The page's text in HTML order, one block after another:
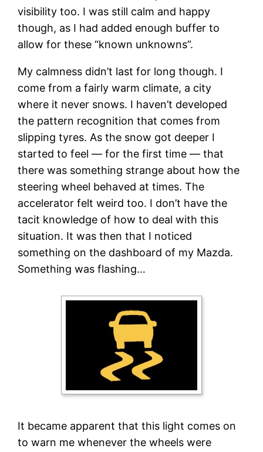
visibility too. I was still calm and happy
though, as I had added enough buffer to
allow for these “known unknowns”.
My calmness didn’t last for long though. I
come from a fairly warm climate, a city
where it never snows. I haven’t developed
the pattern recognition that comes from
slipping tyres. As the snow got deeper I
started to feel — for the first time — that
there was something strange about how the
steering wheel behaved at times. The
accelerator felt weird too. I don’t have the
tacit knowledge of how to deal with this
situation. It was then that I noticed
something on the dashboard of my Mazda.
Something was flashing…
It became apparent that this light comes on
to warn me whenever the wheels were